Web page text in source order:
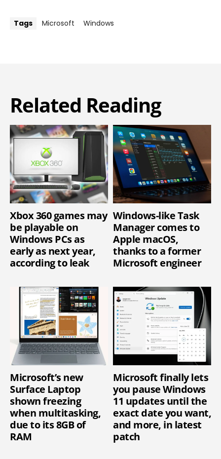
Tags Microsoft Windows
Related Reading
Xbox 360 games may
be playable on
Windows PCs as
early as next year,
according to leak
Windows-like Task
Manager comes to
Apple macOS,
thanks to a former
Microsoft engineer
Microsoft’s new
Surface Laptop
shown freezing
when multitasking,
due to its 8GB of
RAM
Microsoft finally lets
you pause Windows
11 updates until the
exact date you want,
and more, in latest
patch